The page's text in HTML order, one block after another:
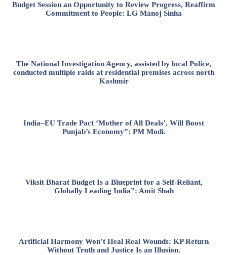
Budget Session an Opportunity to Review Progress, Reaffirm
Commitment to People: LG Manoj Sinha
The National Investigation Agency, assisted by local Police,
conducted multiple raids at residential premises across north
Kashmir
India–EU Trade Pact ‘Mother of All Deals’, Will Boost
Punjab’s Economy”: PM Modi.
Viksit Bharat Budget Is a Blueprint for a Self-Reliant,
Globally Leading India”: Amit Shah
Artificial Harmony Won’t Heal Real Wounds: KP Return
Without Truth and Justice Is an Illusion.